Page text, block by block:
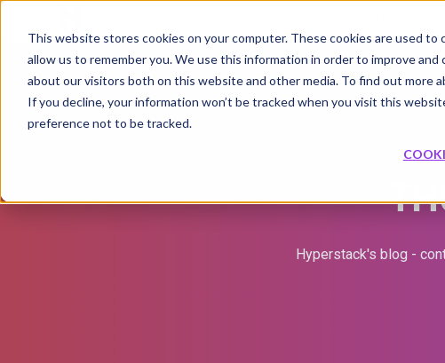
This website stores cookies on your computer. These cookies are used
allow us to remember you. We use this information in order to improve
about our visitors both on this website and other media. To find out more
If you decline, your information won’t be tracked when you visit this
preference not to be tracked.
Hyperstack's blog -